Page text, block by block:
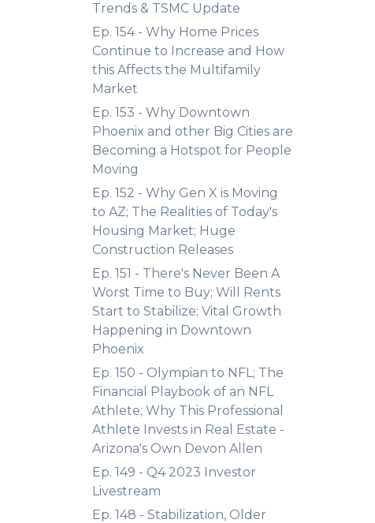
Trends & TSMC Update
Ep. 154 - Why Home Prices
Continue to Increase and How
this Affects the Multifamily
Market
Ep. 153 - Why Downtown
Phoenix and other Big Cities are
Becoming a Hotspot for People
Moving
Ep. 152 - Why Gen X is Moving
to AZ; The Realities of Today's
Housing Market; Huge
Construction Releases
Ep. 151 - There's Never Been A
Worst Time to Buy; Will Rents
Start to Stabilize; Vital Growth
Happening in Downtown
Phoenix
Ep. 150 - Olympian to NFL; The
Financial Playbook of an NFL
Athlete; Why This Professional
Athlete Invests in Real Estate -
Arizona's Own Devon Allen
Ep. 149 - Q4 2023 Investor
Livestream
Ep. 148 - Stabilization, Older